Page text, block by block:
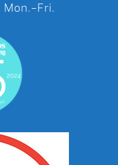
Mon.-Fri.